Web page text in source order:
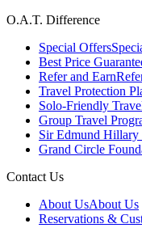
O.A.T. Difference
Special Offers
Best Price
Refer and Earn
Travel Protection
Solo-Friendly
Group Travel
Sir Edmund Hillary
Grand Circle
Contact Us
About UsAbout Us
Reservations &